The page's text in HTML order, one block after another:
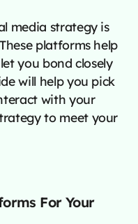
media strategy is
platforms help
you bond closely
will help you pick
with your
to meet your
For Your